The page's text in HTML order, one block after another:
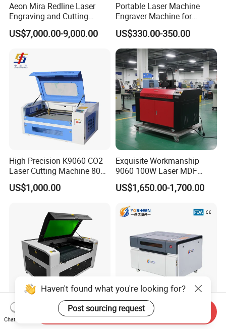
Aeon Mira Redline Laser
Engraving and Cutting
Machine for Acrylic Wood
Rubber
US$7,000.00-9,000.00
Portable Laser Machine
Engraver Machine for
Durable Metal and High-
Quality Results
US$330.00-350.00
High Precision K9060 CO2
Laser Cutting Machine 80W
for Wood and Acrylic
US$1,000.00
Exquisite Workmanship
9060 100W Laser MDF
Engraving Cutting Machine
US$1,650.00-1,700.00
Industrial Laser Engraving
Machine for High Volume
80W 100W 150W 200W
300W Lazer Cutter Board
Haven't found what you're looking for?
Post sourcing request
Chat Now
Send Inquiry